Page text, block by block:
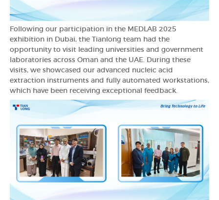
Following our participation in the MEDLAB 2025
exhibition in Dubai, the Tianlong team had the
opportunity to visit leading universities and government
laboratories across Oman and the UAE. During these
visits, we showcased our advanced nucleic acid
extraction instruments and fully automated workstations,
which have been receiving exceptional feedback.